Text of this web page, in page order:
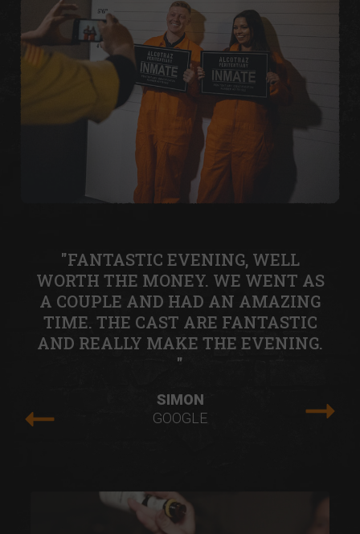
"FANTASTIC EVENING, WELL
WORTH THE MONEY. WE WENT AS
A COUPLE AND HAD AN AMAZING
TIME. THE CAST ARE FANTASTIC
AND REALLY MAKE THE EVENING.
"
SIMON
GOOGLE